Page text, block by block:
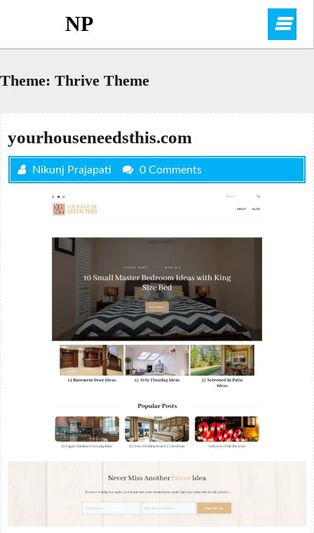
NP
Theme: Thrive Theme
yourhouseneedsthis.com
Nikunj Prajapati 0 Comments